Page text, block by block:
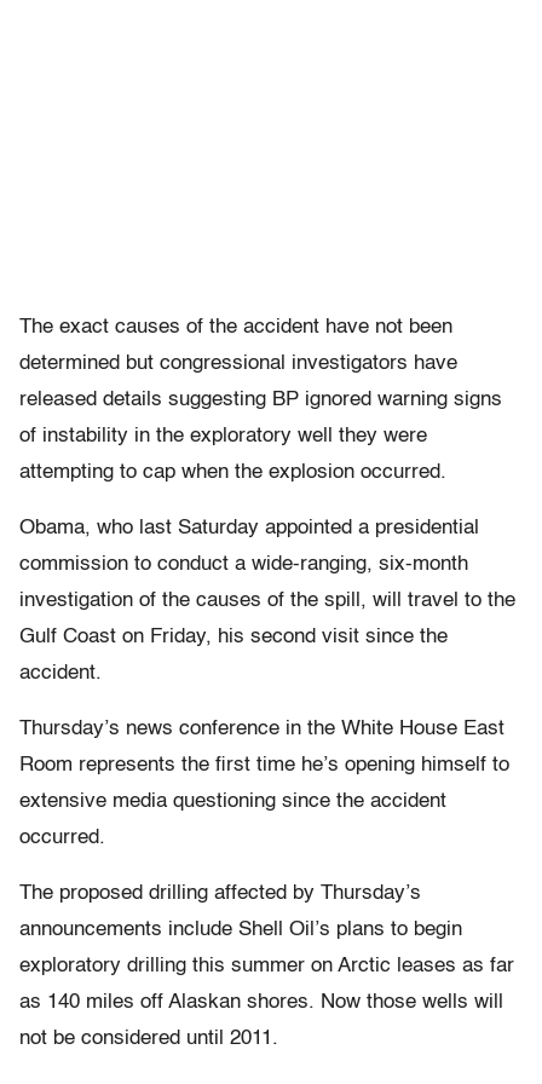
The exact causes of the accident have not been
determined but congressional investigators have
released details suggesting BP ignored warning signs
of instability in the exploratory well they were
attempting to cap when the explosion occurred.
Obama, who last Saturday appointed a presidential
commission to conduct a wide-ranging, six-month
investigation of the causes of the spill, will travel to the
Gulf Coast on Friday, his second visit since the
accident.
Thursday’s news conference in the White House East
Room represents the first time he’s opening himself to
extensive media questioning since the accident
occurred.
The proposed drilling affected by Thursday’s
announcements include Shell Oil’s plans to begin
exploratory drilling this summer on Arctic leases as far
as 140 miles off Alaskan shores. Now those wells will
not be considered until 2011.